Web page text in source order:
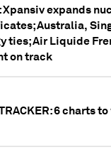
Xpansiv expands
Australia,
ties; Air Liquide
on track
6 charts